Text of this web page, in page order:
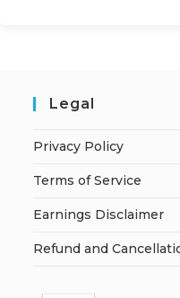
Legal
Privacy Policy
Terms of Service
Earnings Disclaimer
Refund and